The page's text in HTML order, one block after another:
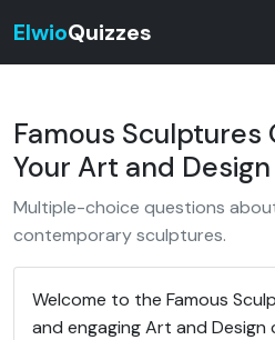
ElwioQuizzes
Famous Sculptures
Your Art and
Multiple-choice questions
contemporary sculptures.
Welcome to the Famous
and engaging Art and